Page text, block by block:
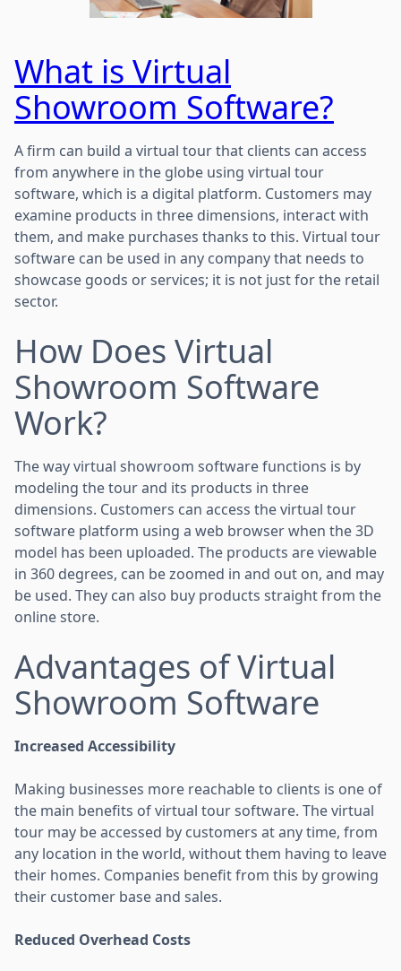
What is Virtual
Showroom Software?
A firm can build a virtual tour that clients can access
from anywhere in the globe using virtual tour
software, which is a digital platform. Customers may
examine products in three dimensions, interact with
them, and make purchases thanks to this. Virtual tour
software can be used in any company that needs to
showcase goods or services; it is not just for the retail
sector.
How Does Virtual
Showroom Software
Work?
The way virtual showroom software functions is by
modeling the tour and its products in three
dimensions. Customers can access the virtual tour
software platform using a web browser when the 3D
model has been uploaded. The products are viewable
in 360 degrees, can be zoomed in and out on, and may
be used. They can also buy products straight from the
online store.
Advantages of Virtual
Showroom Software
Increased Accessibility
Making businesses more reachable to clients is one of
the main benefits of virtual tour software. The virtual
tour may be accessed by customers at any time, from
any location in the world, without them having to leave
their homes. Companies benefit from this by growing
their customer base and sales.
Reduced Overhead Costs